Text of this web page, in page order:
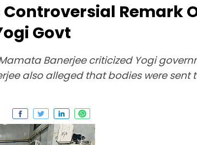
Remark
Govt
Banerjee criticized Yogi
also alleged that bodies were sent